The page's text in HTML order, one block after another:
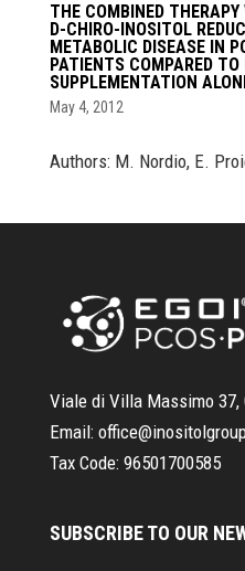
THE COMBINED
D-CHIRO-INOSITOL
METABOLIC DISEASE IN
PATIENTS COMPARED
SUPPLEMENTATION
May 4, 2012
Authors: M. Nordio, E.
Viale di Villa Massimo 37,
Email:
Tax Code: 96501700585
SUBSCRIBE TO OUR